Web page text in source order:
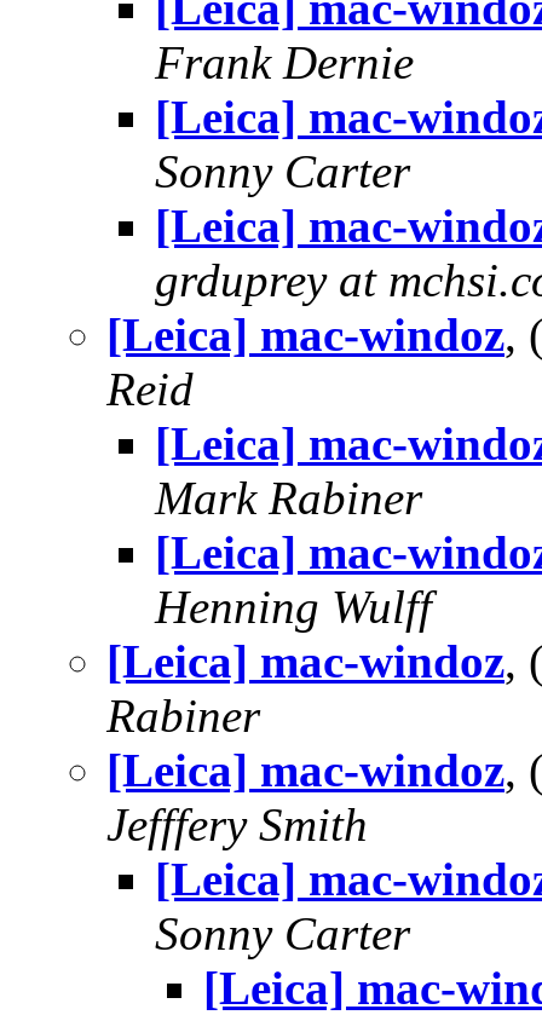
Frank Dernie
[Leica] mac-
Sonny Carter
[Leica] mac-
grduprey at
[Leica] mac-windoz,
Reid
[Leica] mac-
Mark Rabiner
[Leica] mac-
Henning Wulff
[Leica] mac-windoz,
Rabiner
[Leica] mac-windoz,
Jefffery Smith
[Leica] mac-
Sonny Carter
[Leica] mac-